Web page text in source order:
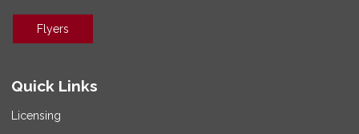
Flyers
Quick Links
Licensing